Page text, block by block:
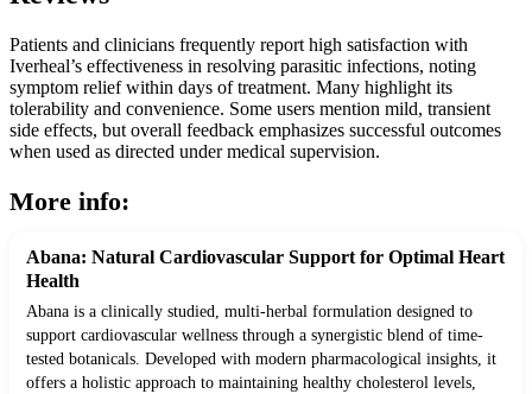
Patients and clinicians frequently report high satisfaction with
Iverheal’s effectiveness in resolving parasitic infections, noting
symptom relief within days of treatment. Many highlight its
tolerability and convenience. Some users mention mild, transient
side effects, but overall feedback emphasizes successful outcomes
when used as directed under medical supervision.
More info:
Abana: Natural Cardiovascular Support for Optimal Heart
Health
Abana is a clinically studied, multi-herbal formulation designed to
support cardiovascular wellness through a synergistic blend of time-
tested botanicals. Developed with modern pharmacological insights, it
offers a holistic approach to maintaining healthy cholesterol levels,